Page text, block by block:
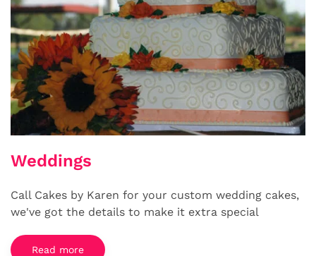
Weddings
Call Cakes by Karen for your custom wedding cakes,
we've got the details to make it extra special
Read more